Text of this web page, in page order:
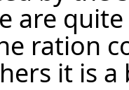
are
ration
it is a